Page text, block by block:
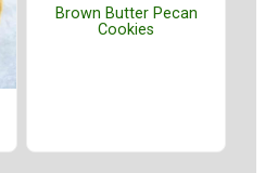
Brown Butter Pecan
Cookies